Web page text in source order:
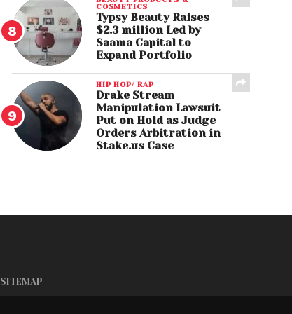
COSMETICS
Typsy Beauty Raises
$2.3 million Led by
Saama Capital to
Expand Portfolio
HIP HOP/ RAP
Drake Stream
Manipulation Lawsuit
Put on Hold as Judge
Orders Arbitration in
Stake.us Case
SITEMAP